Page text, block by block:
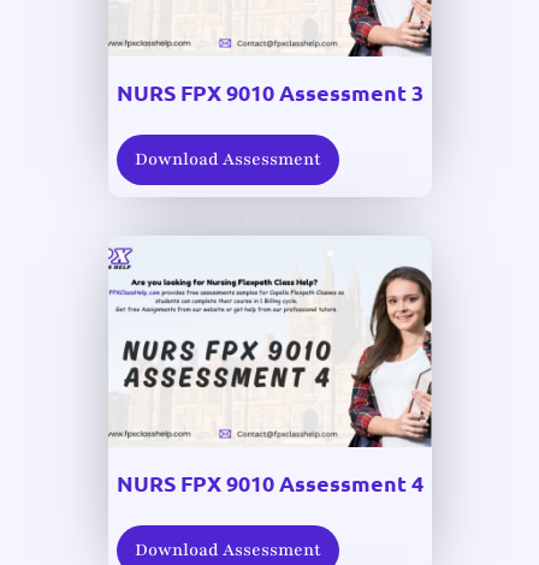
NURS FPX 9010 Assessment 3
Download Assessment
NURS FPX 9010 Assessment 4
Download Assessment